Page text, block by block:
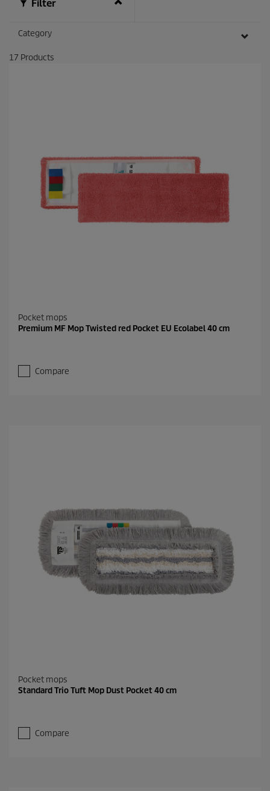
Filter
Category
17 Products
Pocket mops
Premium MF Mop Twisted red Pocket EU Ecolabel 40 cm
Compare
Pocket mops
Standard Trio Tuft Mop Dust Pocket 40 cm
Compare